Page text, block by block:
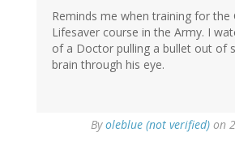
Reminds me when training for the
Lifesaver course in the Army. I
of a Doctor pulling a bullet out of
brain through his eye.
Byoleblue (not verified) on